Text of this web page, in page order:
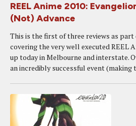
REEL Anime 2010:
(Not) Advance
This is the first of three reviews as
covering the very well executed REEL
up today in Melbourne and interstate.
an incredibly successful event (making